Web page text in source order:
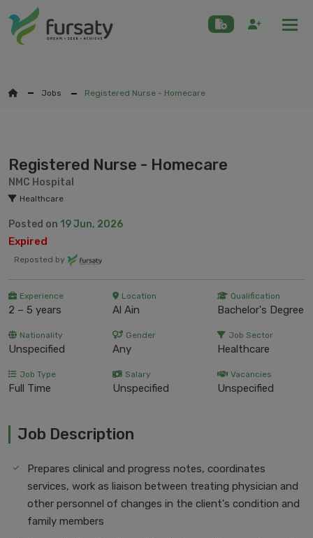
Jobs Registered Nurse - Homecare
Registered Nurse - Homecare
NMC Hospital
Healthcare
Posted on 19 Jun, 2026
Expired
Reposted by
Experience
2 – 5 years
Location
Al Ain
Qualification
Bachelor's Degree
Nationality
Unspecified
Gender
Any
Job Sector
Healthcare
Job Type
Full Time
Salary
Unspecified
Vacancies
Unspecified
Job Description
Prepares clinical and progress notes, coordinates
services, work as liaison between treating physician and
other personnel of changes in the client's condition and
family members